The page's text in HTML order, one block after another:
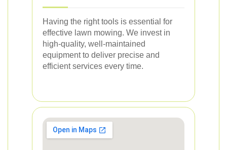
Having the right tools is essential for
effective lawn mowing. We invest in
high-quality, well-maintained
equipment to deliver precise and
efficient services every time.